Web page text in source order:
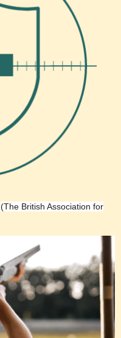
(The British Association for